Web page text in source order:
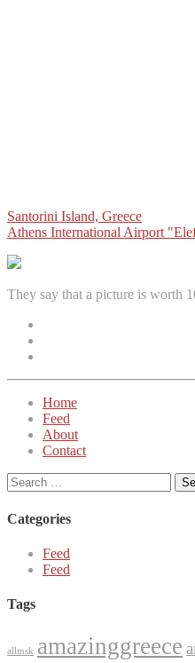
Post
navigation
Santorini Island, Greece
Athens International Airport
They say that a picture is worth
Home
Feed
About
Contact
Search
for:
Categories
Feed
Feed
Tags
allmsk amazinggreece